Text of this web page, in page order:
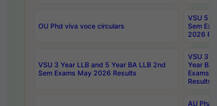
OU Phd viva voce circulars
VSU 5
Sem
2026
VSU 3 Year LLB and 5 Year BA LLB 2nd
Sem Exams May 2026 Results
VSU 3
Year BA
Exams
Results
AU